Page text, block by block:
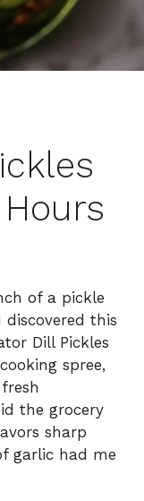
of a pickle
this
Dill Pickles
spree,
the grocery
sharp
garlic had me